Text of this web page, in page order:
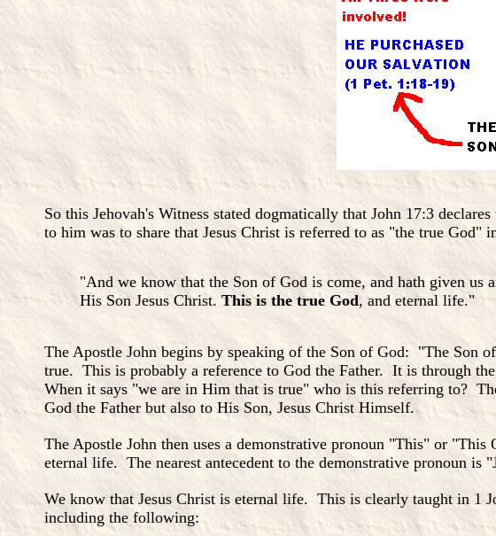
So this Jehovah's Witness stated dogmatically that John 17:3
to him was to share that Jesus Christ is referred to as "the true God"
"And we know that the Son of God is come, and hath given
His Son Jesus Christ.This is the true God, and eternal life."
The Apostle John begins by speaking of the Son of God: "The Son
true. This is probably a reference to God the Father. It is through
When it says "we are in Him that is true" who is this referring to?
God the Father but also to His Son, Jesus Christ Himself.
The Apostle John then uses a demonstrative pronoun "This" or
eternal life. The nearest antecedent to the demonstrative pronoun is
We know that Jesus Christ is eternal life. This is clearly taught in 1
including the following: